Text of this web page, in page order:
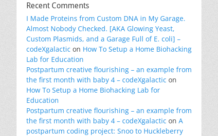
Recent Comments
I Made Proteins from Custom DNA in My Garage.
Almost Nobody Checked. [AKA Glowing Yeast,
Custom Plasmids, and a Garage Full of E. coli] –
codeXgalactic on How To Setup a Home Biohacking
Lab for Education
Postpartum creative flourishing – an example from
the first month with baby 4 – codeXgalactic on
How To Setup a Home Biohacking Lab for
Education
Postpartum creative flourishing – an example from
the first month with baby 4 – codeXgalactic on A
postpartum coding project: Snoo to Huckleberry